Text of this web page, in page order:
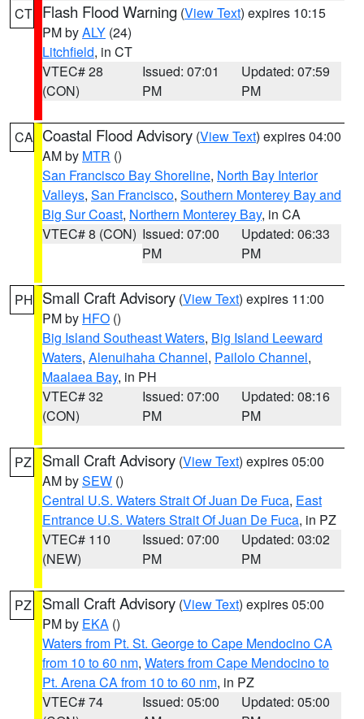
CT Flash Flood Warning (View Text) expires 10:15
PM byALY (24)
Litchfield, in CT
VTEC# 28
(CON)
Issued: 07:01
PM
Updated: 07:59
PM
CA Coastal Flood Advisory (View Text) expires 04:00
AM by MTR ()
San Francisco Bay Shoreline, North Bay Interior
Valleys, San Francisco, Southern Monterey Bay and
Big Sur Coast, Northern Monterey Bay, in CA
VTEC# 8 (CON) Issued: 07:00
PM
Updated: 06:33
PM
PH Small Craft Advisory (View Text) expires 11:00
PM by HFO ()
Big Island Southeast Waters, Big Island Leeward
Waters, Alenuihaha Channel, Pailolo Channel,
Maalaea Bay, in PH
VTEC# 32
(CON)
Issued: 07:00
PM
Updated: 08:16
PM
PZ Small Craft Advisory (View Text) expires 05:00
AM bySEW ()
Central U.S. Waters Strait Of Juan De Fuca, East
Entrance U.S. Waters Strait Of Juan De Fuca, in PZ
VTEC# 110
(NEW)
Issued: 07:00
PM
Updated: 03:02
PM
PZ Small Craft Advisory (View Text) expires 05:00
PM by EKA ()
Waters from Pt. St. George to Cape Mendocino CA
from 10 to 60 nm, Waters from Cape Mendocino to
Pt. Arena CA from 10 to 60 nm, in PZ
VTEC# 74
Issued: 05:00
Updated: 05:00